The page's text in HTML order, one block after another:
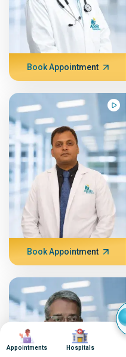
Book Appointment
Book Appointment
Image
Appointments
Image
Hospitals